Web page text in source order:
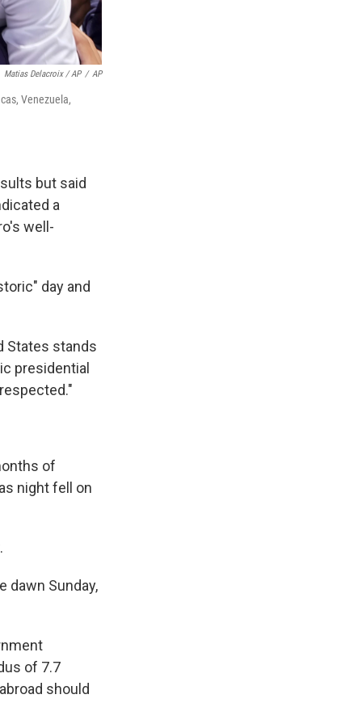
Matias Delacroix / AP / AP
Venezuela,
but said
a
well-
day and
States stands
presidential
of
night fell on
dawn Sunday,
of 7.7
should